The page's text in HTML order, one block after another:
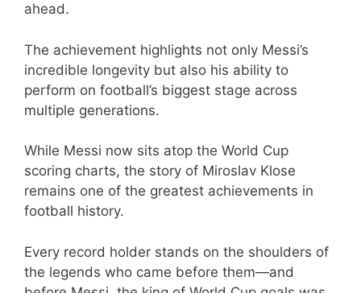
ahead.
The achievement highlights not only Messi’s
incredible longevity but also his ability to
perform on football’s biggest stage across
multiple generations.
While Messi now sits atop the World Cup
scoring charts, the story of Miroslav Klose
remains one of the greatest achievements in
football history.
Every record holder stands on the shoulders of
the legends who came before them—and